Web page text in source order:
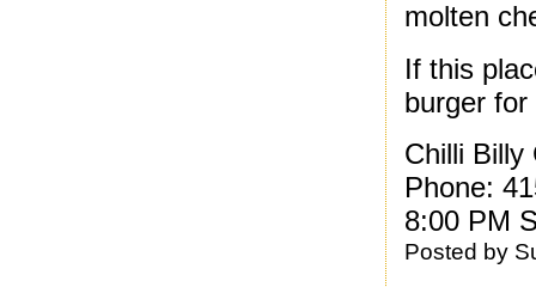
molten
If this
burger
Chilli Billy
Phone:
8:00 PM
Posted by